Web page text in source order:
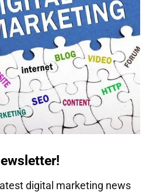
digital marketing news